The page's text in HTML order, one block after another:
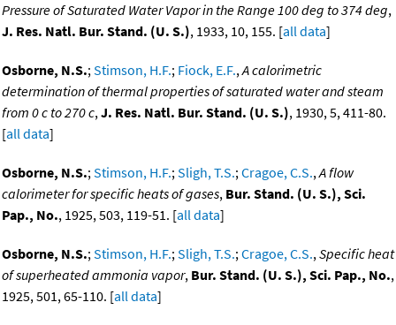
Pressure of Saturated Water Vapor in the Range 100 deg to 374 deg,
J. Res. Natl. Bur. Stand. (U. S.), 1933, 10, 155. [all data]
Osborne, N.S.;Stimson, H.F.; Fiock, E.F.,A calorimetric
determination of thermal properties of saturated water and steam
from 0 c to 270 c,J. Res. Natl. Bur. Stand. (U. S.), 1930, 5, 411-80.
[all data]
Osborne, N.S.;Stimson, H.F.;Sligh, T.S.;Cragoe, C.S.,A flow
calorimeter for specific heats of gases, Bur. Stand. (U. S.), Sci.
Pap., No., 1925, 503, 119-51. [all data]
Osborne, N.S.;Stimson, H.F.;Sligh, T.S.;Cragoe, C.S.,Specific heat
of superheated ammonia vapor, Bur. Stand. (U. S.), Sci. Pap., No.,
1925, 501, 65-110. [all data]